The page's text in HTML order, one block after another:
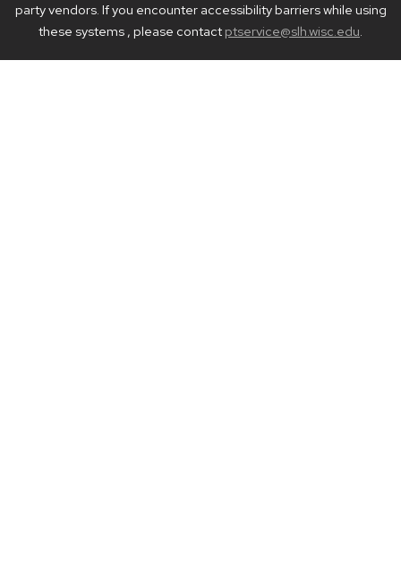
party vendors. If you encounter accessibility barriers while using
these systems , please contact ptservice@slh.wisc.edu.